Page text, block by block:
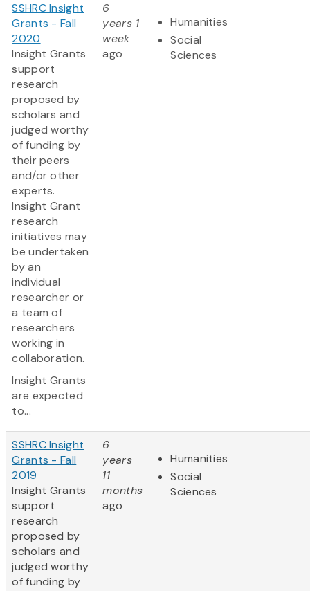
SSHRC Insight
Grants - Fall
2020
Insight Grants
support
research
proposed by
scholars and
judged worthy
of funding by
their peers
and/or other
experts.
Insight Grant
research
initiatives may
be undertaken
by an
individual
researcher or
a team of
researchers
working in
collaboration.
Insight Grants
are expected
to...
6
years 1
week
ago
Humanities
Social
Sciences
SSHRC Insight
Grants - Fall
2019
Insight Grants
support
research
proposed by
scholars and
judged worthy
of funding by
6
years
11
months
ago
Humanities
Social
Sciences